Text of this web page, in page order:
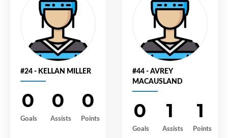
#24 - KELLAN MILLER
0
Goals
0
Assists
0
Points
#44 - AVREY
MACAUSLAND
0
Goals
1
Assists
1
Points